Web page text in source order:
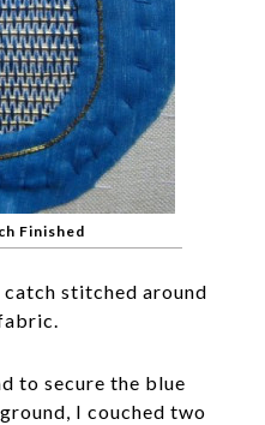
Finished
stitched around
to secure the blue
I couched two